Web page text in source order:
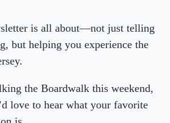
is all about—not just telling
but helping you experience the
the Boardwalk this weekend,
love to hear what your favorite